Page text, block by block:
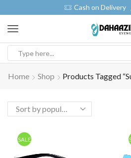
Cash on Delivery
Home Shop Products Tagged
SALE